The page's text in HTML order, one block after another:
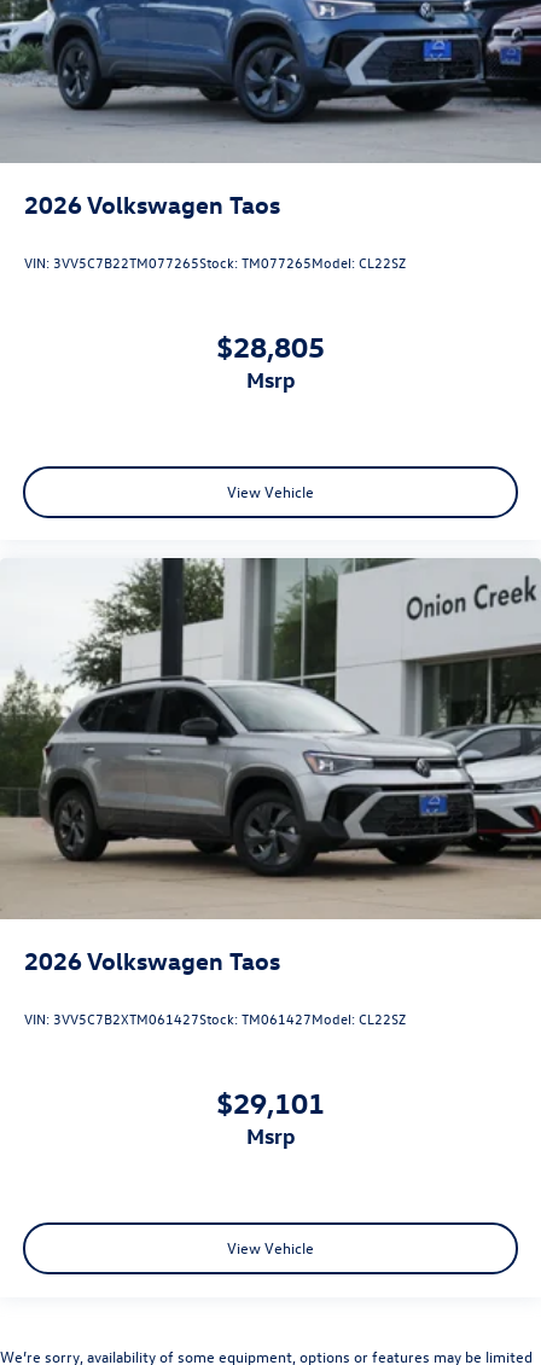
2026Volkswagen Taos
VIN: 3VV5C7B22TM077265Stock:TM077265Model:CL22SZ
$28,805
msrp
View Vehicle
2026Volkswagen Taos
VIN: 3VV5C7B2XTM061427Stock:TM061427Model:CL22SZ
$29,101
msrp
View Vehicle
We’re sorry, availability of some equipment, options or features may be limited